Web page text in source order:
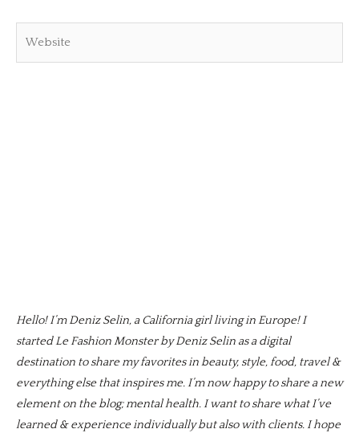
Hello! I’m Deniz Selin, a California girl living in Europe! I
started Le Fashion Monster by Deniz Selin as a digital
destination to share my favorites in beauty, style, food, travel &
everything else that inspires me. I’m now happy to share a new
element on the blog; mental health. I want to share what I’ve
learned & experience individually but also with clients. I hope